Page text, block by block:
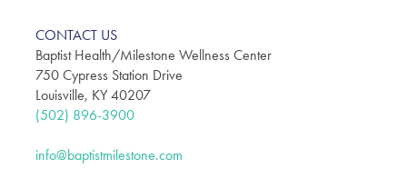
CONTACT US
Baptist Health/Milestone Wellness Center
750 Cypress Station Drive
Louisville, KY 40207
(502) 896-3900
info@baptistmilestone.com